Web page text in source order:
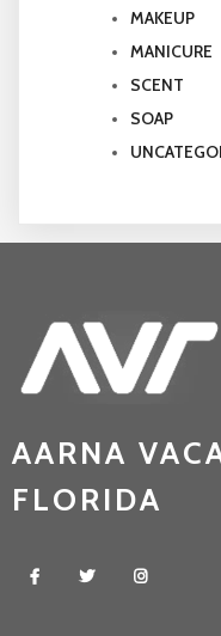
MAKEUP
MANICURE
SCENT
SOAP
AARNA
FLORIDA